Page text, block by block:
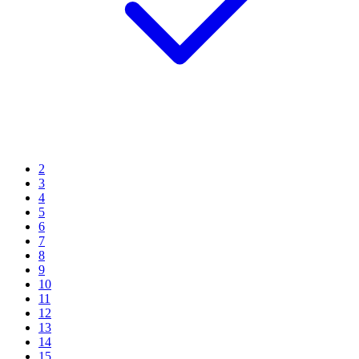
2
3
4
5
6
7
8
9
10
11
12
13
14